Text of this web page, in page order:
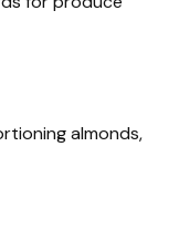
almonds,